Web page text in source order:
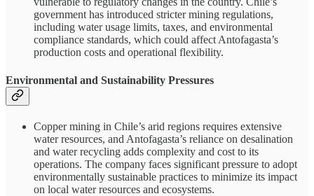
government has introduced stricter mining regulations,
including water usage limits, taxes, and environmental
compliance standards, which could affect Antofagasta’s
production costs and operational flexibility.
Environmental and Sustainability Pressures
Copper mining in Chile’s arid regions requires extensive
water resources, and Antofagasta’s reliance on desalination
and water recycling adds complexity and cost to its
operations. The company faces significant pressure to adopt
environmentally sustainable practices to minimize its impact
on local water resources and ecosystems.